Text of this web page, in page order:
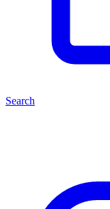
Search